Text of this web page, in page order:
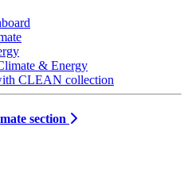
& Energy
CLEAN collection
section